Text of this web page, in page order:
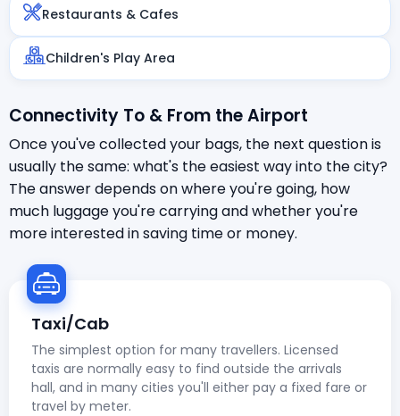
Restaurants & Cafes
Children's Play Area
Connectivity To & From the Airport
Once you've collected your bags, the next question is
usually the same: what's the easiest way into the city?
The answer depends on where you're going, how
much luggage you're carrying and whether you're
more interested in saving time or money.
Taxi/Cab
The simplest option for many travellers. Licensed
taxis are normally easy to find outside the arrivals
hall, and in many cities you'll either pay a fixed fare or
travel by meter.